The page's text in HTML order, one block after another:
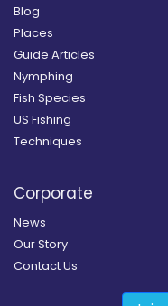
Blog
Places
Guide Articles
Nymphing
Fish Species
US Fishing
Techniques
Corporate
News
Our Story
Contact Us